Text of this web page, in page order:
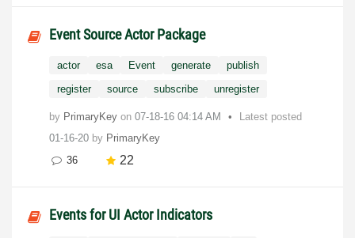
Event Source Actor Package
actor esa Event generate
publish
register
source subscribe unregister
by PrimaryKey on ‎07-18-16 04:14 AM
Latest posted
01-16-20 by PrimaryKey
36
22
Events for UI Actor Indicators